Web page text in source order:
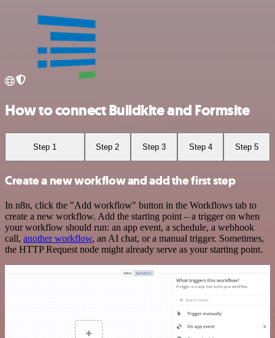
How to connect Buildkite and Formsite
Step 1 Step 2 Step 3 Step 4 Step 5
Create a new workflow and add the first step
In n8n, click the "Add workflow" button in the Workflows tab to
create a new workflow. Add the starting point – a trigger on when
your workflow should run: an app event, a schedule, a webhook
call, another workflow, an AI chat, or a manual trigger. Sometimes,
the HTTP Request node might already serve as your starting point.